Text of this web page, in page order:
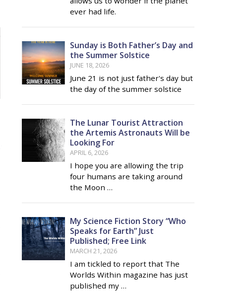
ever had life.
Sunday is Both Father’s Day and
the Summer Solstice
JUNE 18, 2026
June 21 is not just father's day but
the day of the summer solstice
The Lunar Tourist Attraction
the Artemis Astronauts Will be
Looking For
APRIL 6, 2026
I hope you are allowing the trip
four humans are taking around
the Moon …
My Science Fiction Story “Who
Speaks for Earth” Just
Published; Free Link
MARCH 21, 2026
I am tickled to report that The
Worlds Within magazine has just
published my …